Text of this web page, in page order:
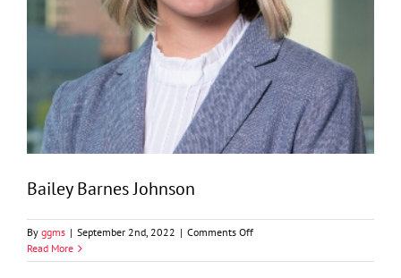
Bailey Barnes Johnson
By ggms | September 2nd, 2022 | Comments Offon
Barnes
Read More